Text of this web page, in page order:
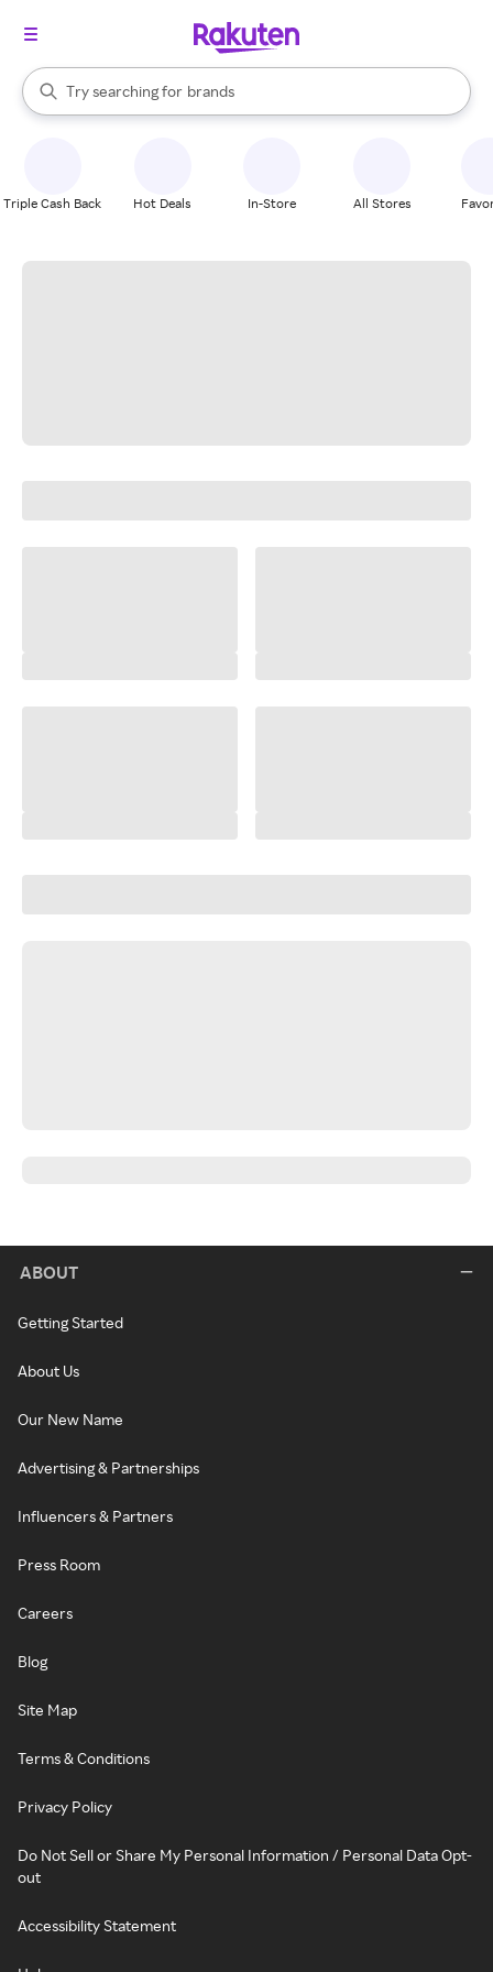
Search Rakuten
Try searching for
stores
brands
groceries
When autocomplete results are available, use the up and down
Triple Cash Back Hot Deals In-Store All Stores
ABOUT
Getting Started
About Us
Our New Name
Advertising & Partnerships
Influencers & Partners
Press Room
Careers
Blog
Site Map
Terms & Conditions
Privacy Policy
Do Not Sell or Share My Personal Information / Personal Data Opt-
out
Accessibility Statement